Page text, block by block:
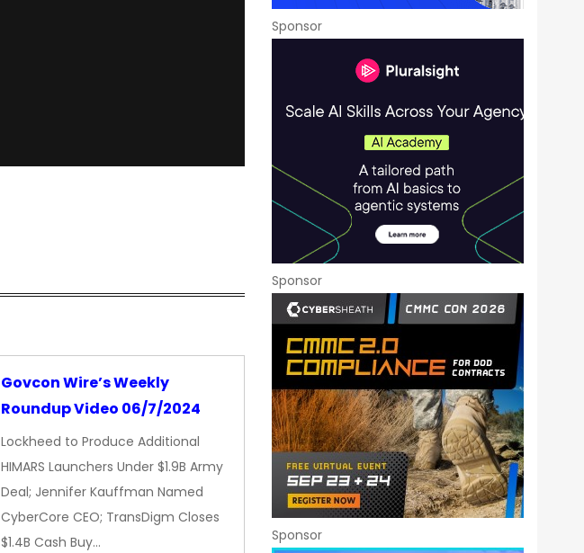
Govcon Wire’s Weekly
Roundup Video 06/7/2024
Lockheed to Produce Additional
HIMARS Launchers Under $1.9B Army
Deal; Jennifer Kauffman Named
CyberCore CEO; TransDigm Closes
$1.4B Cash Buy…
Sponsor
Sponsor
Sponsor